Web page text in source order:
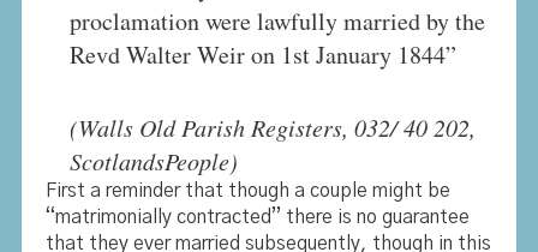
proclamation were lawfully married by the
Revd Walter Weir on 1st January 1844”
(Walls Old Parish Registers, 032/ 40 202,
ScotlandsPeople)
First a reminder that though a couple might be
“matrimonially contracted” there is no guarantee
that they ever married subsequently, though in this